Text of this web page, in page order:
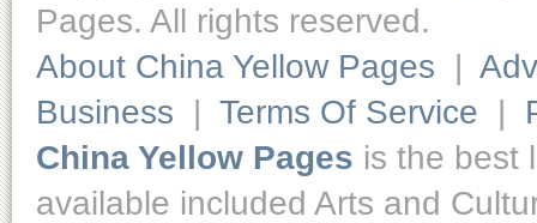
Pages. All rights reserved.
About China Yellow Pages |
Business | Terms Of Service |
China Yellow Pages is the best
available included Arts and